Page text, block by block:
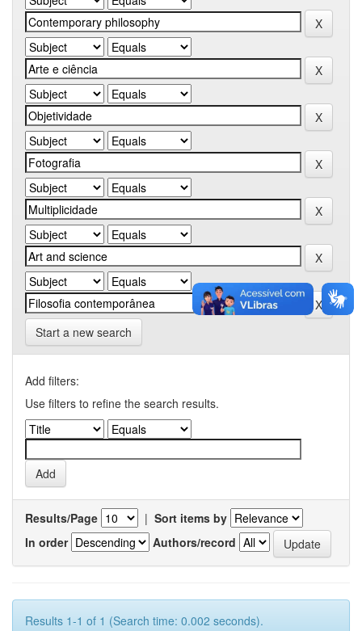
Start a new search
Add filters:
Use filters to refine the search results.
Results/Page | Sort items by
In order
Authors/record
Results 1-1 of 1 (Search time: 0.002 seconds).